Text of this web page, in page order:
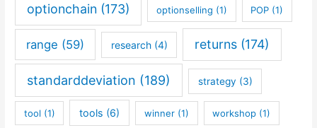
optionchain (173) optionselling (1) POP (1)
range (59) research(4) returns (174)
standarddeviation (189) strategy (3)
tool (1) tools (6) winner(1) workshop (1)